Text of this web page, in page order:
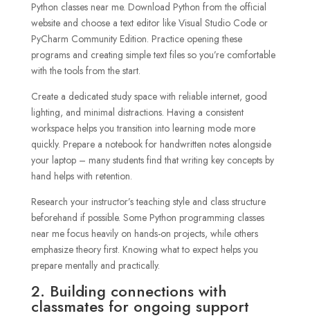
Python classes near me. Download Python from the official
website and choose a text editor like Visual Studio Code or
PyCharm Community Edition. Practice opening these
programs and creating simple text files so you’re comfortable
with the tools from the start.
Create a dedicated study space with reliable internet, good
lighting, and minimal distractions. Having a consistent
workspace helps you transition into learning mode more
quickly. Prepare a notebook for handwritten notes alongside
your laptop – many students find that writing key concepts by
hand helps with retention.
Research your instructor’s teaching style and class structure
beforehand if possible. Some Python programming classes
near me focus heavily on hands-on projects, while others
emphasize theory first. Knowing what to expect helps you
prepare mentally and practically.
2. Building connections with
classmates for ongoing support